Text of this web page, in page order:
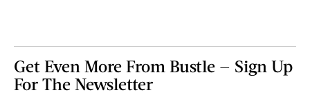
Get Even More From Bustle — Sign Up
For The Newsletter